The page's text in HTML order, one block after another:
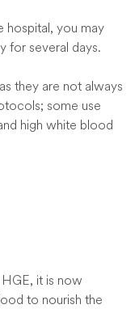
hospital, you may
for several days.
they are not always
some use
high white blood
it is now
to nourish the